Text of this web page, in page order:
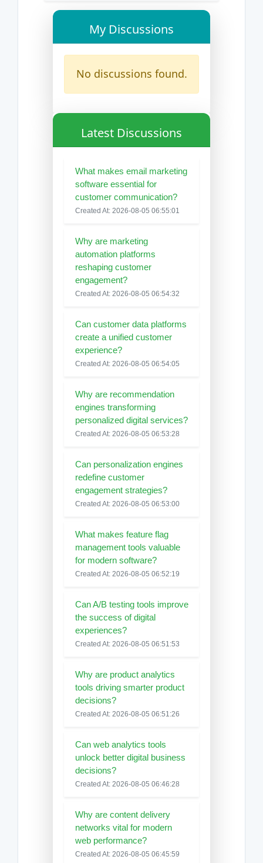
My Discussions
No discussions found.
Latest Discussions
What makes email marketing
software essential for
customer communication?
Created At: 2026-08-05 06:55:01
Why are marketing
automation platforms
reshaping customer
engagement?
Created At: 2026-08-05 06:54:32
Can customer data platforms
create a unified customer
experience?
Created At: 2026-08-05 06:54:05
Why are recommendation
engines transforming
personalized digital services?
Created At: 2026-08-05 06:53:28
Can personalization engines
redefine customer
engagement strategies?
Created At: 2026-08-05 06:53:00
What makes feature flag
management tools valuable
for modern software?
Created At: 2026-08-05 06:52:19
Can A/B testing tools improve
the success of digital
experiences?
Created At: 2026-08-05 06:51:53
Why are product analytics
tools driving smarter product
decisions?
Created At: 2026-08-05 06:51:26
Can web analytics tools
unlock better digital business
decisions?
Created At: 2026-08-05 06:46:28
Why are content delivery
networks vital for modern
web performance?
Created At: 2026-08-05 06:45:59